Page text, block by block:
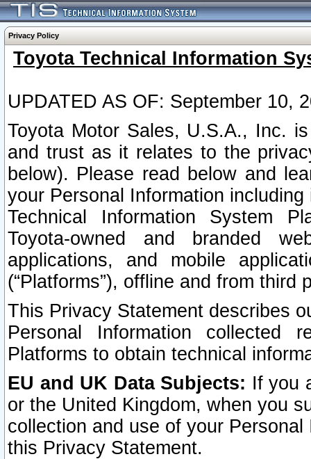
Privacy Policy
Toyota Technical Information
UPDATED AS OF: September 10,
Toyota Motor Sales, U.S.A., Inc.
and trust as it relates to the
below). Please read below and
your Personal Information
Technical Information System
Toyota-owned and branded
applications, and mobile
(“Platforms”), offline and from third
This Privacy Statement describes
Personal Information collected
Platforms to obtain technical
EU and UK Data Subjects: If you
or the United Kingdom, when you
collection and use of your
this Privacy Statement.